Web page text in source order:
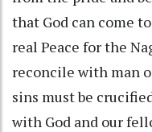
that God can come
real Peace for the
reconcile with man
sins must be
with God and our